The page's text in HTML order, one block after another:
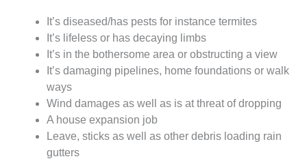
It’s diseased/has pests for instance termites
It’s lifeless or has decaying limbs
It’s in the bothersome area or obstructing a view
It’s damaging pipelines, home foundations or walk
ways
Wind damages as well as is at threat of dropping
A house expansion job
Leave, sticks as well as other debris loading rain
gutters